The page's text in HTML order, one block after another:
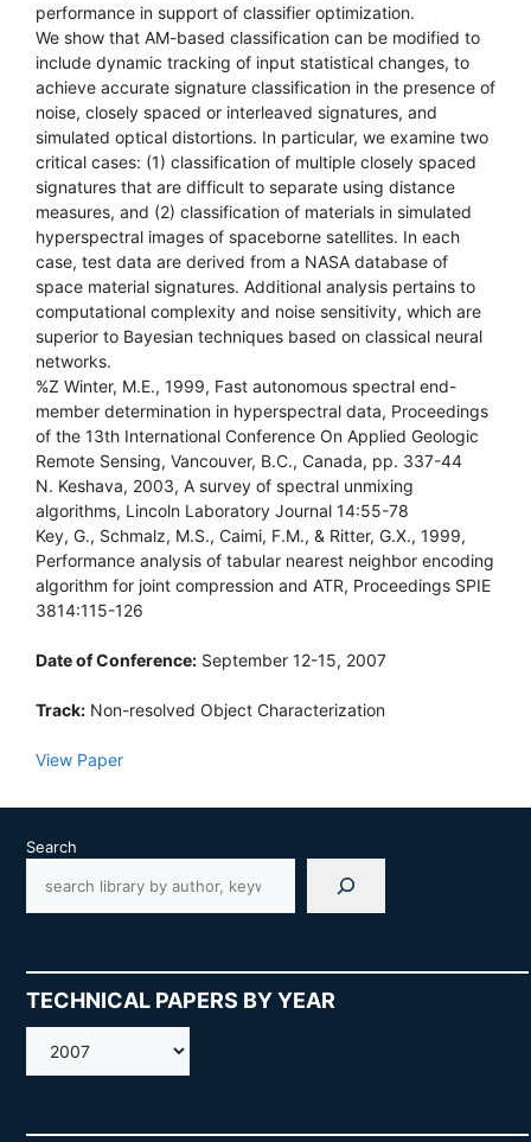
performance in support of classifier optimization.
We show that AM-based classification can be modified to
include dynamic tracking of input statistical changes, to
achieve accurate signature classification in the presence of
noise, closely spaced or interleaved signatures, and
simulated optical distortions. In particular, we examine two
critical cases: (1) classification of multiple closely spaced
signatures that are difficult to separate using distance
measures, and (2) classification of materials in simulated
hyperspectral images of spaceborne satellites. In each
case, test data are derived from a NASA database of
space material signatures. Additional analysis pertains to
computational complexity and noise sensitivity, which are
superior to Bayesian techniques based on classical neural
networks.
%Z Winter, M.E., 1999, Fast autonomous spectral end-
member determination in hyperspectral data, Proceedings
of the 13th International Conference On Applied Geologic
Remote Sensing, Vancouver, B.C., Canada, pp. 337-44
N. Keshava, 2003, A survey of spectral unmixing
algorithms, Lincoln Laboratory Journal 14:55-78
Key, G., Schmalz, M.S., Caimi, F.M., & Ritter, G.X., 1999,
Performance analysis of tabular nearest neighbor encoding
algorithm for joint compression and ATR, Proceedings SPIE
3814:115-126
Date of Conference: September 12-15, 2007
Track: Non-resolved Object Characterization
View Paper
Search
TECHNICAL PAPERS BY YEAR
AMOS